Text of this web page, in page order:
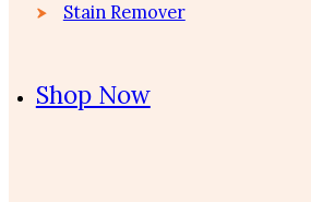
Stain Remover
Shop Now